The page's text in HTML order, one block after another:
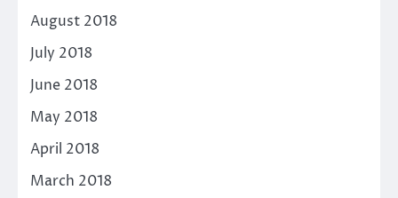
August 2018
July 2018
June 2018
May 2018
April 2018
March 2018